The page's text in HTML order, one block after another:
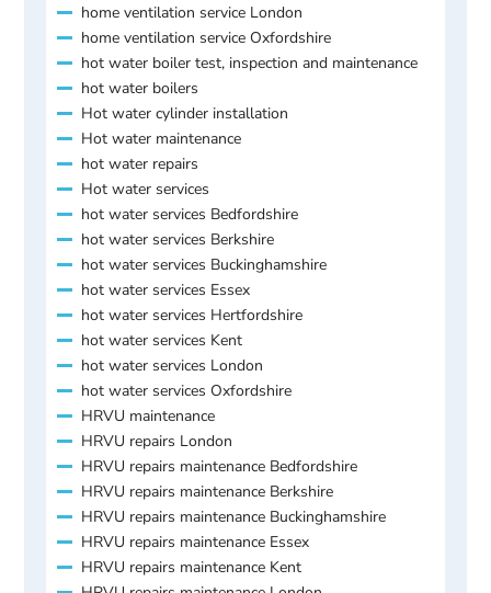
home ventilation service London
home ventilation service Oxfordshire
hot water boiler test, inspection and maintenance
hot water boilers
Hot water cylinder installation
Hot water maintenance
hot water repairs
Hot water services
hot water services Bedfordshire
hot water services Berkshire
hot water services Buckinghamshire
hot water services Essex
hot water services Hertfordshire
hot water services Kent
hot water services London
hot water services Oxfordshire
HRVU maintenance
HRVU repairs London
HRVU repairs maintenance Bedfordshire
HRVU repairs maintenance Berkshire
HRVU repairs maintenance Buckinghamshire
HRVU repairs maintenance Essex
HRVU repairs maintenance Kent